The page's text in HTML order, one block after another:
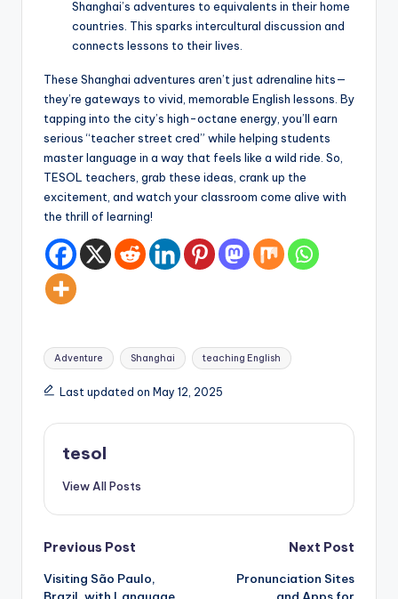
Shanghai’s adventures to equivalents in their home
countries. This sparks intercultural discussion and
connects lessons to their lives.
These Shanghai adventures aren’t just adrenaline hits—
they’re gateways to vivid, memorable English lessons. By
tapping into the city’s high-octane energy, you’ll earn
serious “teacher street cred” while helping students
master language in a way that feels like a wild ride. So,
TESOL teachers, grab these ideas, crank up the
excitement, and watch your classroom come alive with
the thrill of learning!
Tags:
Adventure Shanghai teaching English
Last updated on May 12, 2025
tesol
View All Posts
Post
navigation
Previous Post
Visiting São Paulo,
Next Post
Pronunciation Sites